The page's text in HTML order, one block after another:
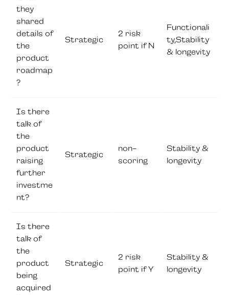
they
shared
details of
the
product
roadmap
?
Strategic
2 risk
point if N
Functionali
ty,Stability
& longevity
Is there
talk of
the
product
raising
further
investme
nt?
Strategic
non-
scoring
Stability &
longevity
Is there
talk of
the
product
being
acquired
Strategic
2 risk
point if Y
Stability &
longevity